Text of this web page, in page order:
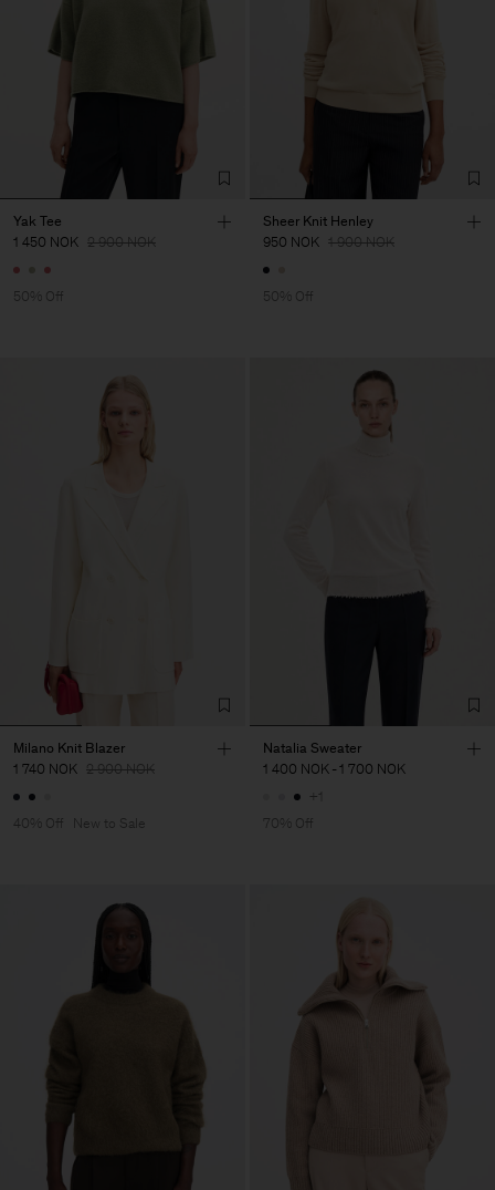
Yak Tee
1 450 NOK 2 900 NOK
50% Off
Sheer Knit Henley
950 NOK 1 900 NOK
50% Off
Milano Knit Blazer
1 740 NOK 2 900 NOK
40% Off New to Sale
Natalia Sweater
1 400 NOK - 1 700 NOK
+1
70% Off